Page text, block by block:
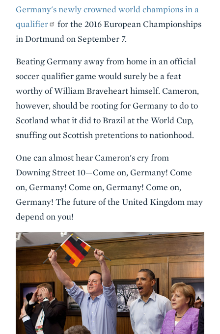
Germany's newly crowned world champions in a
qualifier
for the 2016 European Championships
in Dortmund on September 7.
Beating Germany away from home in an official
soccer qualifier game would surely be a feat
worthy of William Braveheart himself. Cameron,
however, should be rooting for Germany to do to
Scotland what it did to Brazil at the World Cup,
snuffing out Scottish pretentions to nationhood.
One can almost hear Cameron's cry from
Downing Street 10—Come on, Germany! Come
on, Germany! Come on, Germany! Come on,
Germany! The future of the United Kingdom may
depend on you!